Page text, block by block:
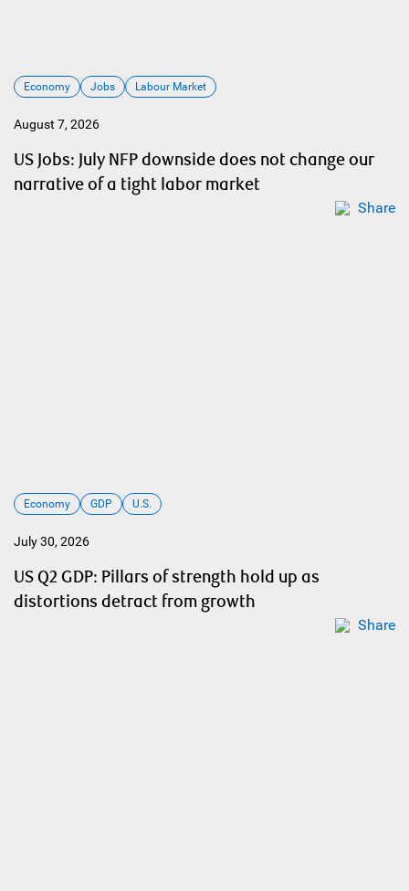
Economy Jobs Labour Market
August 7, 2026
US Jobs: July NFP downside does not change our
narrative of a tight labor market
Share
Economy GDP U.S.
July 30, 2026
US Q2 GDP: Pillars of strength hold up as
distortions detract from growth
Share